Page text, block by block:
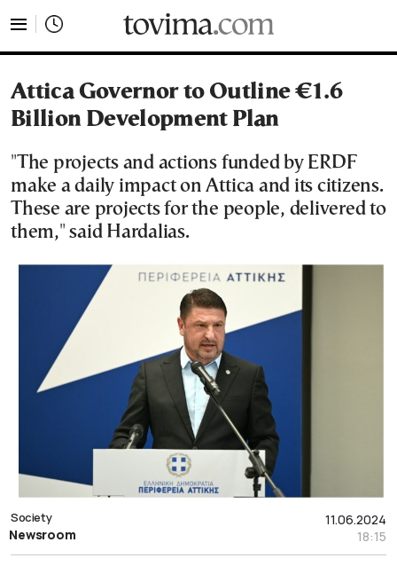
Attica Governor to Outline €1.6
Billion Development Plan
"The projects and actions funded by ERDF
make a daily impact on Attica and its citizens.
These are projects for the people, delivered to
them," said Hardalias.
11.06.2024
18:15
Society
Newsroom